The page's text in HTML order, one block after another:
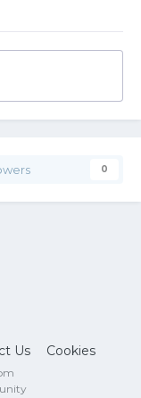
0
Us Cookies